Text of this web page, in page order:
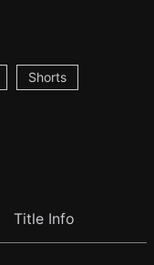
Shorts
Title Info